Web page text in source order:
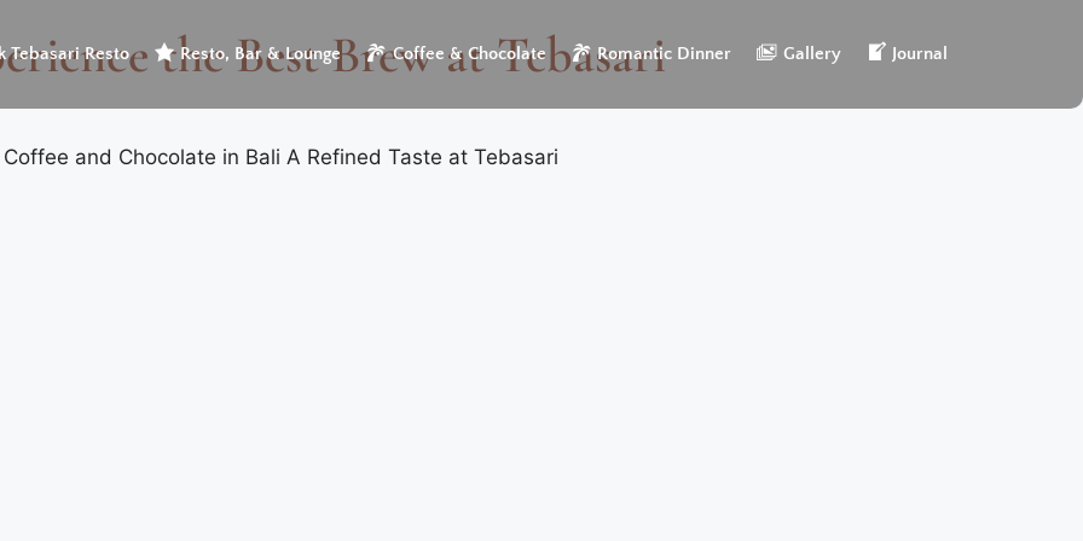
Tebasari Resto Resto, Bar & Lounge Coffee & Chocolate Romantic Dinner Gallery Journal
the Best Brew at Tebasari